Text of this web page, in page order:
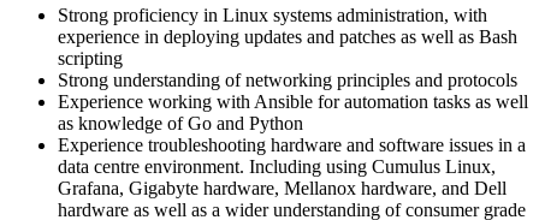
Strong proficiency in Linux systems administration, with
experience in deploying updates and patches as well as Bash
scripting
Strong understanding of networking principles and protocols
Experience working with Ansible for automation tasks as well
as knowledge of Go and Python
Experience troubleshooting hardware and software issues in a
data centre environment. Including using Cumulus Linux,
Grafana, Gigabyte hardware, Mellanox hardware, and Dell
hardware as well as a wider understanding of consumer grade